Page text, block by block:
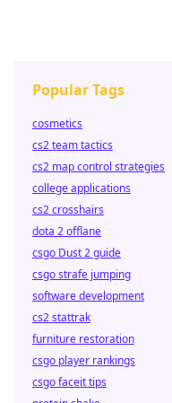
Popular Tags
cosmetics
cs2 team tactics
cs2 map control strategies
college applications
cs2 crosshairs
dota 2 offlane
csgo Dust 2 guide
csgo strafe jumping
software development
cs2 stattrak
furniture restoration
csgo player rankings
csgo faceit tips